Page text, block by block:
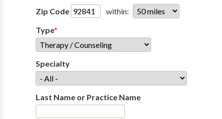
Zip Code
within:
Type*
Specialty
Last Name or Practice Name